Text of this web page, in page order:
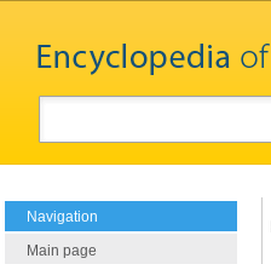
Navigation
Main page